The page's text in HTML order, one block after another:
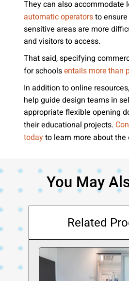
They can also accommodate
automatic operators to
sensitive areas are more
and visitors to access.
That said, specifying
for schools entails more than
In addition to online
help guide design teams in
appropriate flexible opening
their educational projects.
today to learn more about
You May
Related